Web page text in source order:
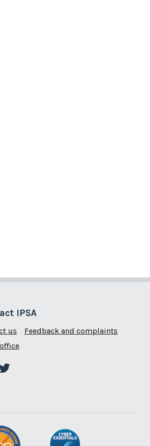
IPSA
us
Feedback and complaints